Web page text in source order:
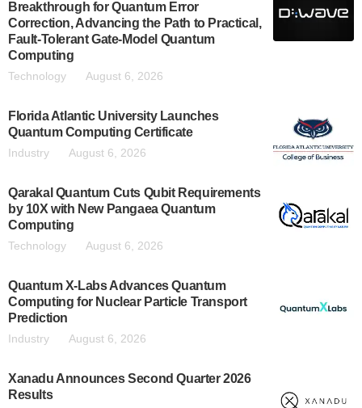
Breakthrough for Quantum Error
Correction, Advancing the Path to Practical,
Fault-Tolerant Gate-Model Quantum
Computing
Technology August 6, 2026
Florida Atlantic University Launches
Quantum Computing Certificate
Industry August 6, 2026
Qarakal Quantum Cuts Qubit Requirements
by 10X with New Pangaea Quantum
Computing
Technology August 6, 2026
Quantum X-Labs Advances Quantum
Computing for Nuclear Particle Transport
Prediction
Industry August 6, 2026
Xanadu Announces Second Quarter 2026
Results